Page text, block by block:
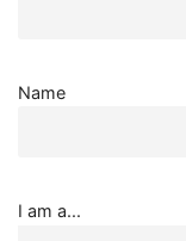
Name
I am a...